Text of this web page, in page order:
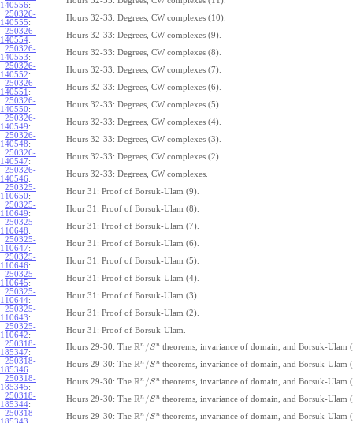
140556:
250326-
140555:
Hours 32-33: Degrees, CW complexes (10).
250326-
140554:
Hours 32-33: Degrees, CW complexes (9).
250326-
140553:
Hours 32-33: Degrees, CW complexes (8).
250326-
140552:
Hours 32-33: Degrees, CW complexes (7).
250326-
140551 :
Hours 32-33: Degrees, CW complexes (6).
250326-
140550:
Hours 32-33: Degrees, CW complexes (5).
250326-
140549:
Hours 32-33: Degrees, CW complexes (4).
250326-
140548:
Hours 32-33: Degrees, CW complexes (3).
250326-
140547:
Hours 32-33: Degrees, CW complexes (2).
250326-
140546:
Hours 32-33: Degrees, CW complexes.
250325-
110650:
Hour 31: Proof of Borsuk-Ulam (9).
250325-
110649:
Hour 31: Proof of Borsuk-Ulam (8).
250325-
110648:
Hour 31: Proof of Borsuk-Ulam (7).
250325-
110647:
Hour 31: Proof of Borsuk-Ulam (6).
250325-
110646:
Hour 31: Proof of Borsuk-Ulam (5).
250325-
110645:
Hour 31: Proof of Borsuk-Ulam (4).
250325-
110644:
Hour 31: Proof of Borsuk-Ulam (3).
250325-
110643:
Hour 31: Proof of Borsuk-Ulam (2).
250325-
110642:
Hour 31: Proof of Borsuk-Ulam.
250318-
185347:
Hours 29-30: The Rn /Sn theorems, invariance of domain, and Borsuk-Ulam
250318-
185346:
Hours 29-30: The Rn /Sn theorems, invariance of domain, and Borsuk-Ulam
250318-
185345:
Hours 29-30: The Rn /Sn theorems, invariance of domain, and Borsuk-Ulam
250318-
185344:
Hours 29-30: The Rn /Sn theorems, invariance of domain, and Borsuk-Ulam
250318-
Hours 29-30: The Rn /Sn theorems, invariance of domain, and Borsuk-Ulam